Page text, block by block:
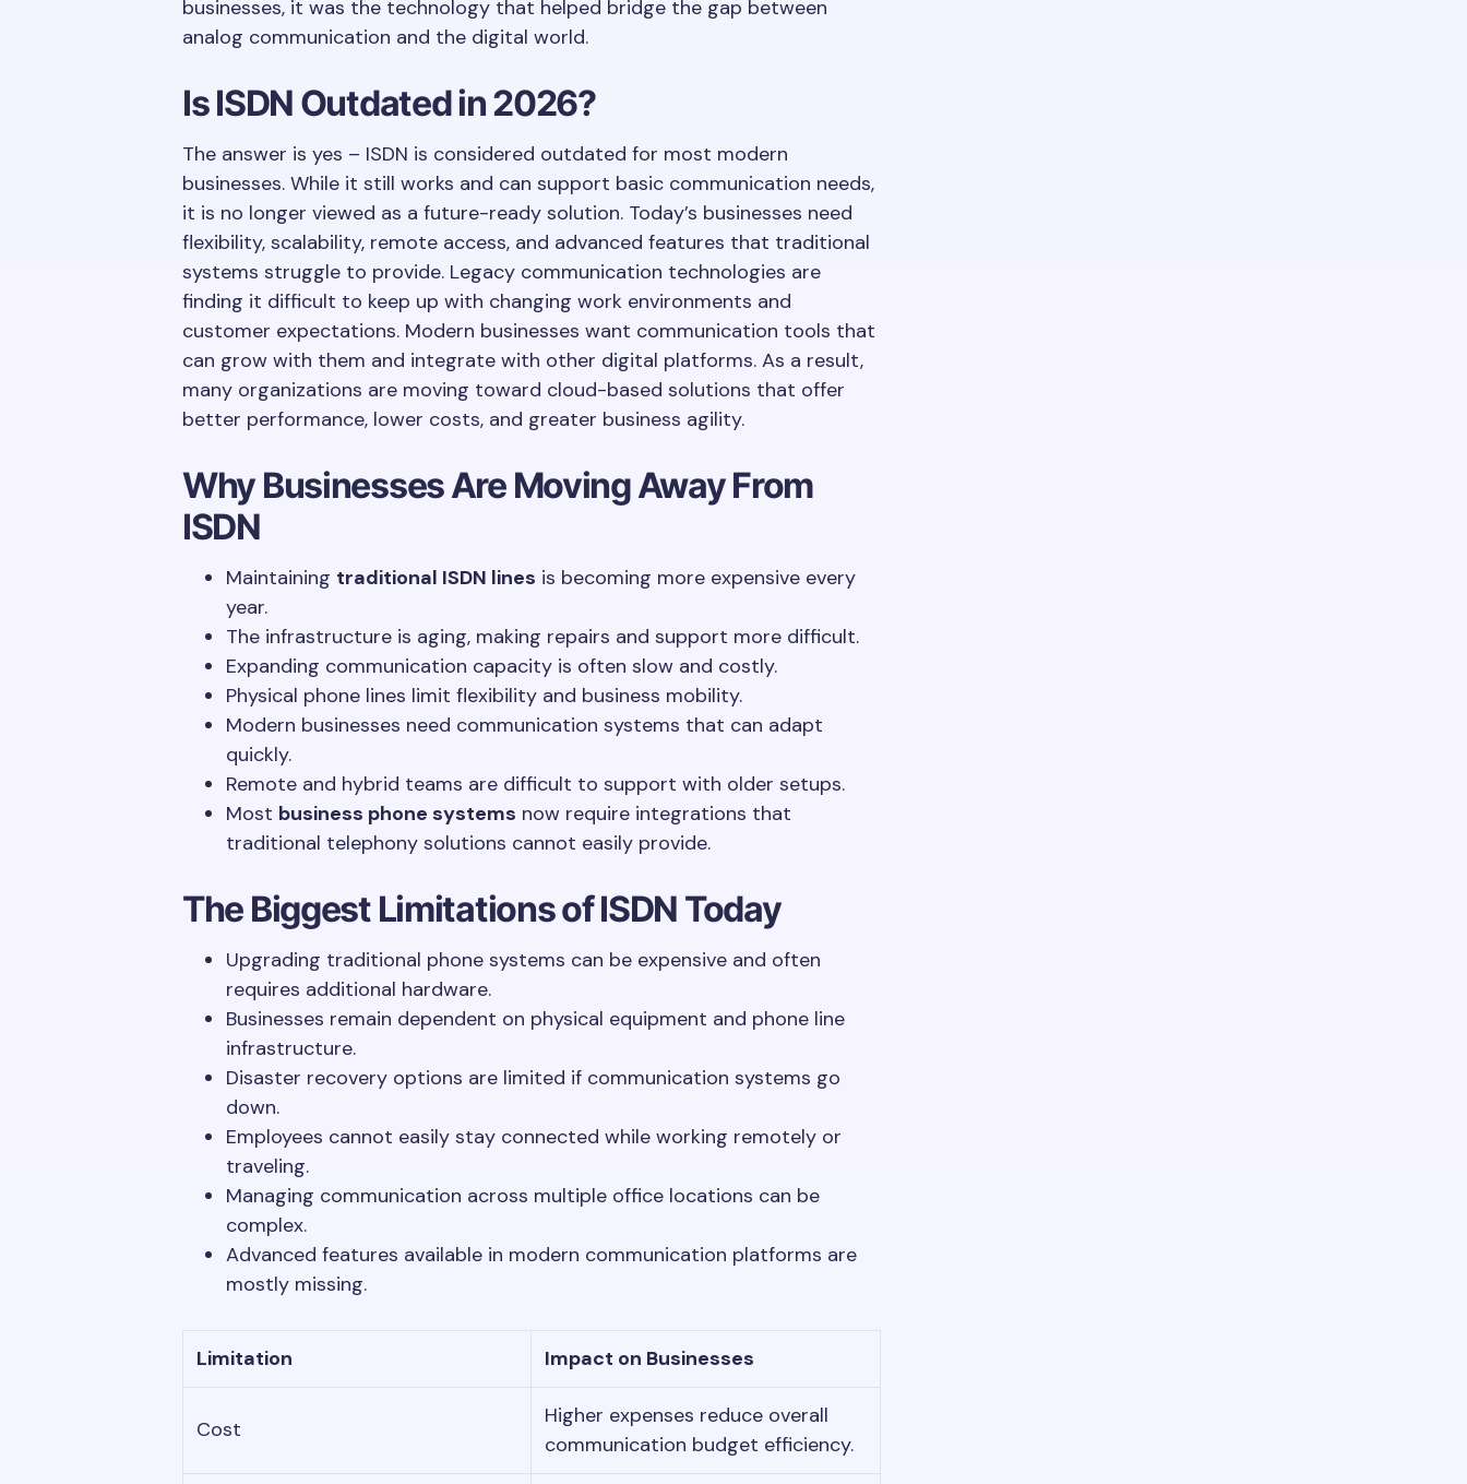
businesses, it was the technology that helped bridge the gap between
analog communication and the digital world.
Is ISDN Outdated in 2026?
The answer is yes – ISDN is considered outdated for most modern
businesses. While it still works and can support basic communication needs,
it is no longer viewed as a future-ready solution. Today’s businesses need
flexibility, scalability, remote access, and advanced features that traditional
systems struggle to provide. Legacy communication technologies are
finding it difficult to keep up with changing work environments and
customer expectations. Modern businesses want communication tools that
can grow with them and integrate with other digital platforms. As a result,
many organizations are moving toward cloud-based solutions that offer
better performance, lower costs, and greater business agility.
Why Businesses Are Moving Away From
ISDN
Maintaining traditional ISDN lines is becoming more expensive every
year.
The infrastructure is aging, making repairs and support more difficult.
Expanding communication capacity is often slow and costly.
Physical phone lines limit flexibility and business mobility.
Modern businesses need communication systems that can adapt
quickly.
Remote and hybrid teams are difficult to support with older setups.
Most business phone systems now require integrations that
traditional telephony solutions cannot easily provide.
The Biggest Limitations of ISDN Today
Upgrading traditional phone systems can be expensive and often
requires additional hardware.
Businesses remain dependent on physical equipment and phone line
infrastructure.
Disaster recovery options are limited if communication systems go
down.
Employees cannot easily stay connected while working remotely or
traveling.
Managing communication across multiple office locations can be
complex.
Advanced features available in modern communication platforms are
mostly missing.
Limitation Impact on Businesses
Cost
Higher expenses reduce overall
communication budget efficiency.